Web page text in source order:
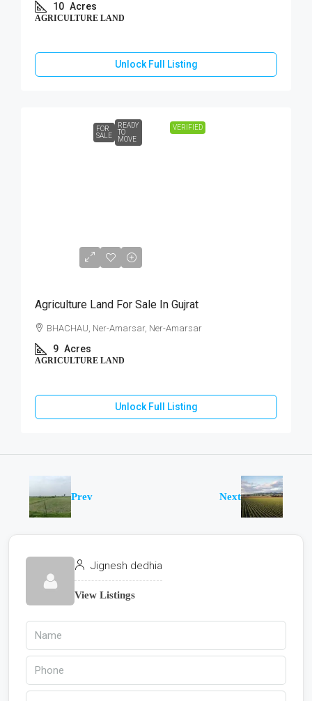
10 Acres
AGRICULTURE LAND
Unlock Full Listing
VERIFIED
FOR
SALE
READY
TO
MOVE
Agriculture Land For Sale In Gujrat
BHACHAU, Ner-Amarsar, Ner-Amarsar
9 Acres
AGRICULTURE LAND
Unlock Full Listing
Prev Next
Jignesh dedhia
View Listings